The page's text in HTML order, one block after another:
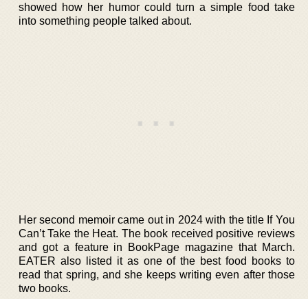
showed how her humor could turn a simple food take
into something people talked about.
Her second memoir came out in 2024 with the title If You
Can’t Take the Heat. The book received positive reviews
and got a feature in BookPage magazine that March.
EATER also listed it as one of the best food books to
read that spring, and she keeps writing even after those
two books.